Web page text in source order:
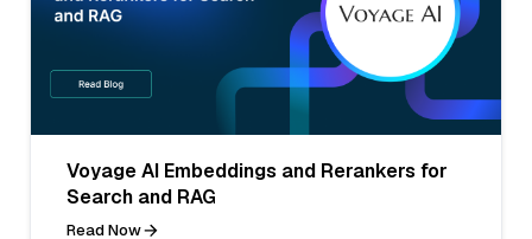
Voyage AI Embeddings and Rerankers for
Search and RAG
Read Now